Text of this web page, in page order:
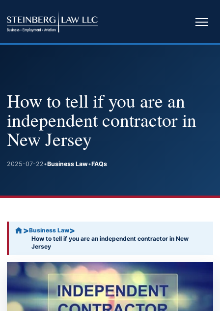
How to tell if you are an
independent contractor in
New Jersey
2025-07-22•Business Law•FAQs
>Business Law>
How to tell if you are an independent contractor in New
Jersey